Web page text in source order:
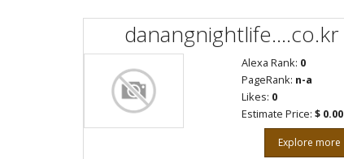
danangnightlife....co.kr
Alexa Rank: 0
PageRank: n-a
Likes: 0
Estimate Price: $ 0.00
Explore more